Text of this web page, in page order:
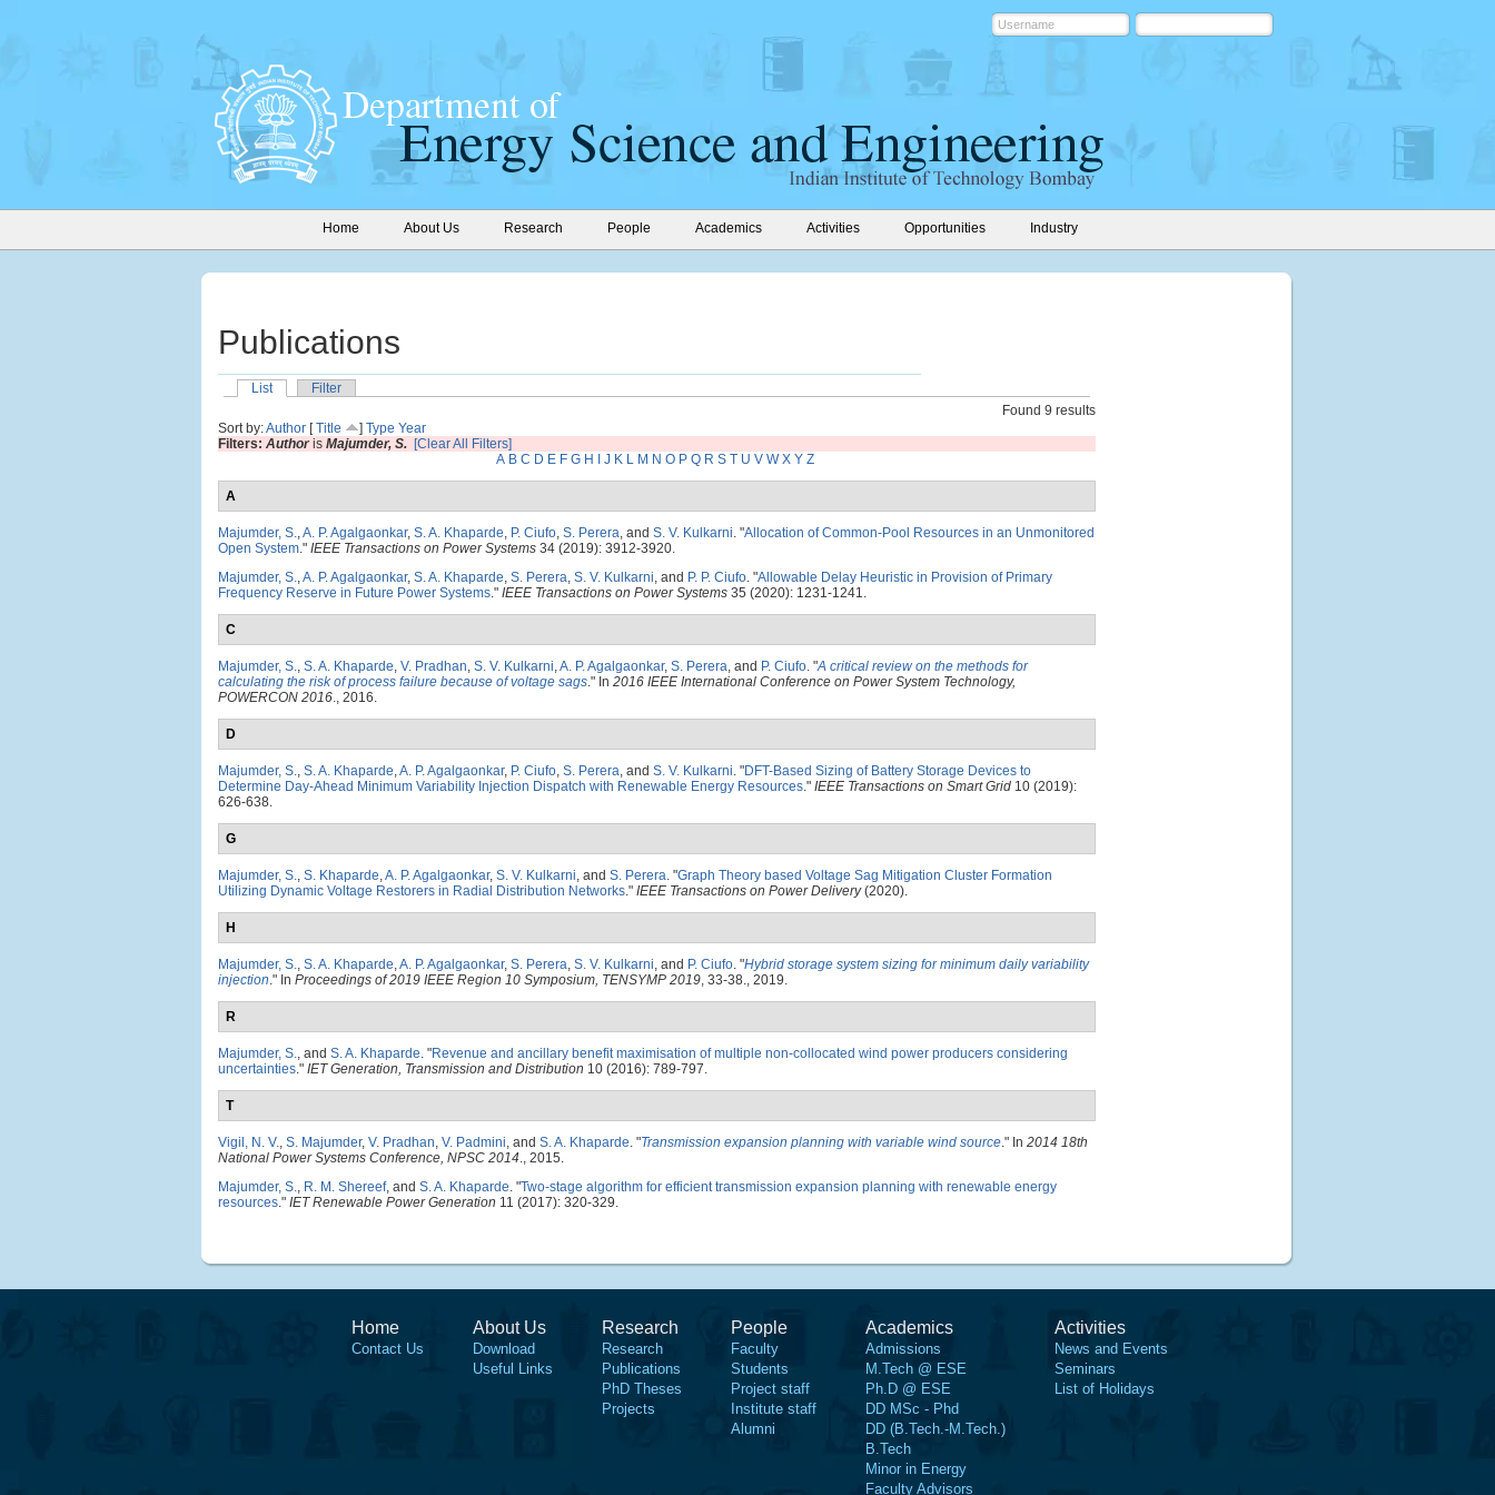
Home About Us Research People Academics Activities Opportunities Industry
Publications
List
Filter
Found 9 results
Sort by:Author [Title ] Type Year
Filters: Authoris Majumder, S. [Clear All Filters]
A B C D E F G H J K L M N O P Q R S T U V W X Y Z
A
Majumder, S.,A. P. Agalgaonkar, S. A. Khaparde, P. Ciufo, S. Perera, and S. V. Kulkarni. "Allocation of Common-Pool Resources in an Unmonitored
Open System." IEEE Transactions on Power Systems 34 (2019): 3912-3920.
Majumder, S.,A. P. Agalgaonkar, S. A. Khaparde, S. Perera, S. V. Kulkarni, and P. P. Ciufo. "Allowable Delay Heuristic in Provision of Primary
Frequency Reserve in Future Power Systems." IEEE Transactions on Power Systems 35 (2020): 1231-1241.
C
Majumder, S., S. A. Khaparde, V. Pradhan, S. V. Kulkarni,A. P. Agalgaonkar, S. Perera, and P. Ciufo. "A critical review on the methods for
calculating the risk of process failure because of voltage sags." In 2016 IEEE International Conference on Power System Technology,
POWERCON 2016., 2016.
D
Majumder, S., S. A. Khaparde,A. P. Agalgaonkar, P. Ciufo, S. Perera, and S. V. Kulkarni. "DFT-Based Sizing of Battery Storage Devices to
Determine Day-Ahead Minimum Variability Injection Dispatch with Renewable Energy Resources." IEEE Transactions on Smart Grid 10 (2019):
626-638.
G
Majumder, S., S. Khaparde,A. P. Agalgaonkar, S. V. Kulkarni, and S. Perera. "Graph Theory based Voltage Sag Mitigation Cluster Formation
Utilizing Dynamic Voltage Restorers in Radial Distribution Networks." IEEE Transactions on Power Delivery(2020).
H
Majumder, S., S. A. Khaparde,A. P. Agalgaonkar, S. Perera, S. V. Kulkarni, and P. Ciufo. "Hybrid storage system sizing for minimum daily variability
injection." In Proceedings of 2019 IEEE Region 10 Symposium, TENSYMP 2019, 33-38., 2019.
R
Majumder, S., and S. A. Khaparde. "Revenue and ancillary benefit maximisation of multiple non-collocated wind power producers considering
uncertainties." IET Generation, Transmission and Distribution 10 (2016): 789-797.
T
Vigil, N. V., S. Majumder, V. Pradhan, V. Padmini, and S. A. Khaparde. "Transmission expansion planning with variable wind source." In 2014 18th
National Power Systems Conference, NPSC 2014., 2015.
Majumder, S., R. M. Shereef, and S. A. Khaparde. "Two-stage algorithm for efficient transmission expansion planning with renewable energy
resources." IET Renewable Power Generation 11 (2017): 320-329.
Home
Contact Us
About Us
Download
Useful Links
Research
Research
Publications
PhD Theses
Projects
People
Faculty
Students
Project staff
Institute staff
Alumni
Academics
Admissions
M.Tech @ ESE
Ph.D @ ESE
DD MSc - Phd
DD (B.Tech.-M.Tech.)
B.Tech
Minor in Energy
Faculty Advisors
Activities
News and Events
Seminars
List of Holidays